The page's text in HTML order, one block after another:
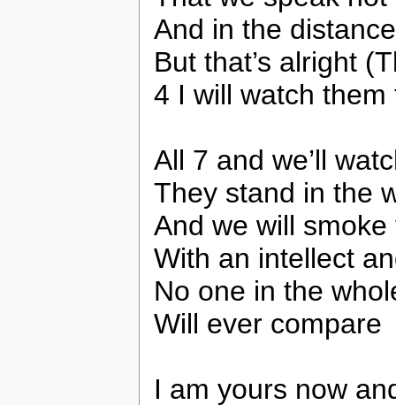
And in the
But that’s alright
4 I will watch
All 7 and we’ll
They stand in the
And we will smoke
With an intellect
No one in the
Will ever compare
I am yours now